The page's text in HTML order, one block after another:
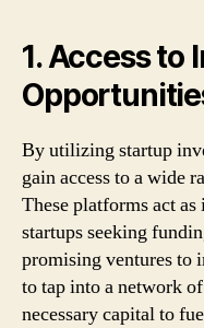
1. Access to
By utilizing startup
gain access to a wide
These platforms act
startups seeking
promising ventures to
to tap into a network
necessary capital to